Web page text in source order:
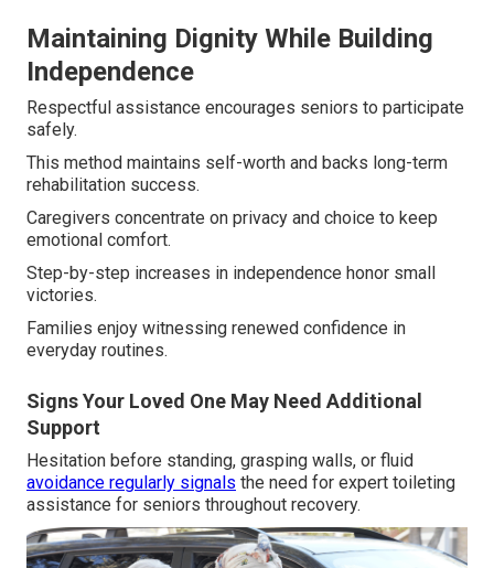
Maintaining Dignity While Building
Independence
Respectful assistance encourages seniors to participate
safely.
This method maintains self-worth and backs long-term
rehabilitation success.
Caregivers concentrate on privacy and choice to keep
emotional comfort.
Step-by-step increases in independence honor small
victories.
Families enjoy witnessing renewed confidence in
everyday routines.
Signs Your Loved One May Need Additional
Support
Hesitation before standing, grasping walls, or fluid
avoidance regularly signals the need for expert toileting
assistance for seniors throughout recovery.